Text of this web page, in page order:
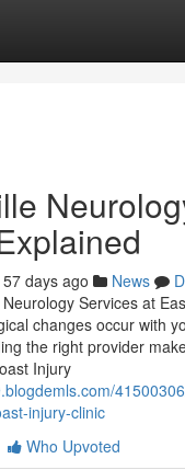
57 days ago News
Services at
changes occur with
the right provider
Injury
injury-clinic
Who Upvoted